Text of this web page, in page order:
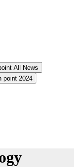
All News
point 2024